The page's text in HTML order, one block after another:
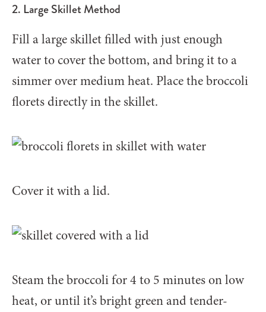
2. Large Skillet Method
Fill a large skillet filled with just enough
water to cover the bottom, and bring it to a
simmer over medium heat. Place the broccoli
florets directly in the skillet.
Cover it with a lid.
Steam the broccoli for 4 to 5 minutes on low
heat, or until it’s bright green and tender-